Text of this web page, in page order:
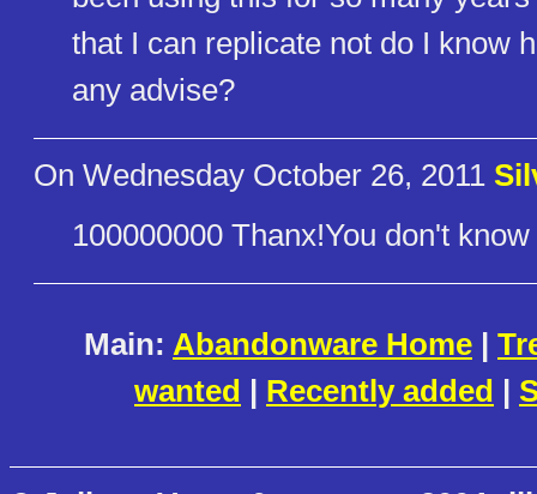
that I can replicate not do I know
any advise?
On Wednesday October 26, 2011
100000000 Thanx!You don't
Main: Abandonware Home |
wanted | Recently added |